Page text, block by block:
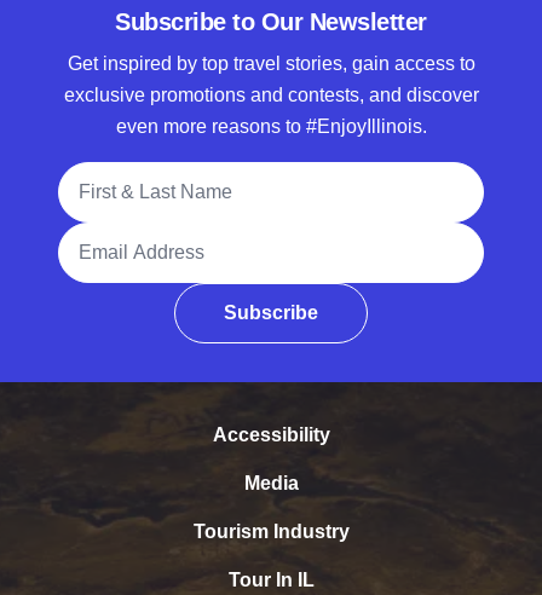
Subscribe to Our Newsletter
Get inspired by top travel stories, gain access to
exclusive promotions and contests, and discover
even more reasons to #EnjoyIllinois.
Full Name
Email Address
Subscribe
Accessibility
Media
Tourism Industry
Tour In IL